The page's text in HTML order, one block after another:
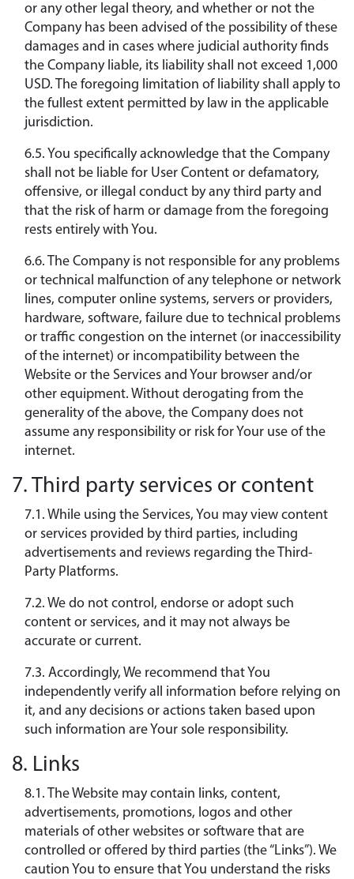
or any other legal theory, and whether or not the
Company has been advised of the possibility of these
damages and in cases where judicial authority finds
the Company liable, its liability shall not exceed 1,000
USD. The foregoing limitation of liability shall apply to
the fullest extent permitted by law in the applicable
jurisdiction.
6.5. You specifically acknowledge that the Company
shall not be liable for User Content or defamatory,
offensive, or illegal conduct by any third party and
that the risk of harm or damage from the foregoing
rests entirely with You.
6.6. The Company is not responsible for any problems
or technical malfunction of any telephone or network
lines, computer online systems, servers or providers,
hardware, software, failure due to technical problems
or traffic congestion on the internet (or inaccessibility
of the internet) or incompatibility between the
Website or the Services and Your browser and/or
other equipment. Without derogating from the
generality of the above, the Company does not
assume any responsibility or risk for Your use of the
internet.
7. Third party services or content
7.1. While using the Services, You may view content
or services provided by third parties, including
advertisements and reviews regarding the Third-
Party Platforms.
7.2. We do not control, endorse or adopt such
content or services, and it may not always be
accurate or current.
7.3. Accordingly, We recommend that You
independently verify all information before relying on
it, and any decisions or actions taken based upon
such information are Your sole responsibility.
8. Links
8.1. The Website may contain links, content,
advertisements, promotions, logos and other
materials of other websites or software that are
controlled or offered by third parties (the “Links”). We
caution You to ensure that You understand the risks